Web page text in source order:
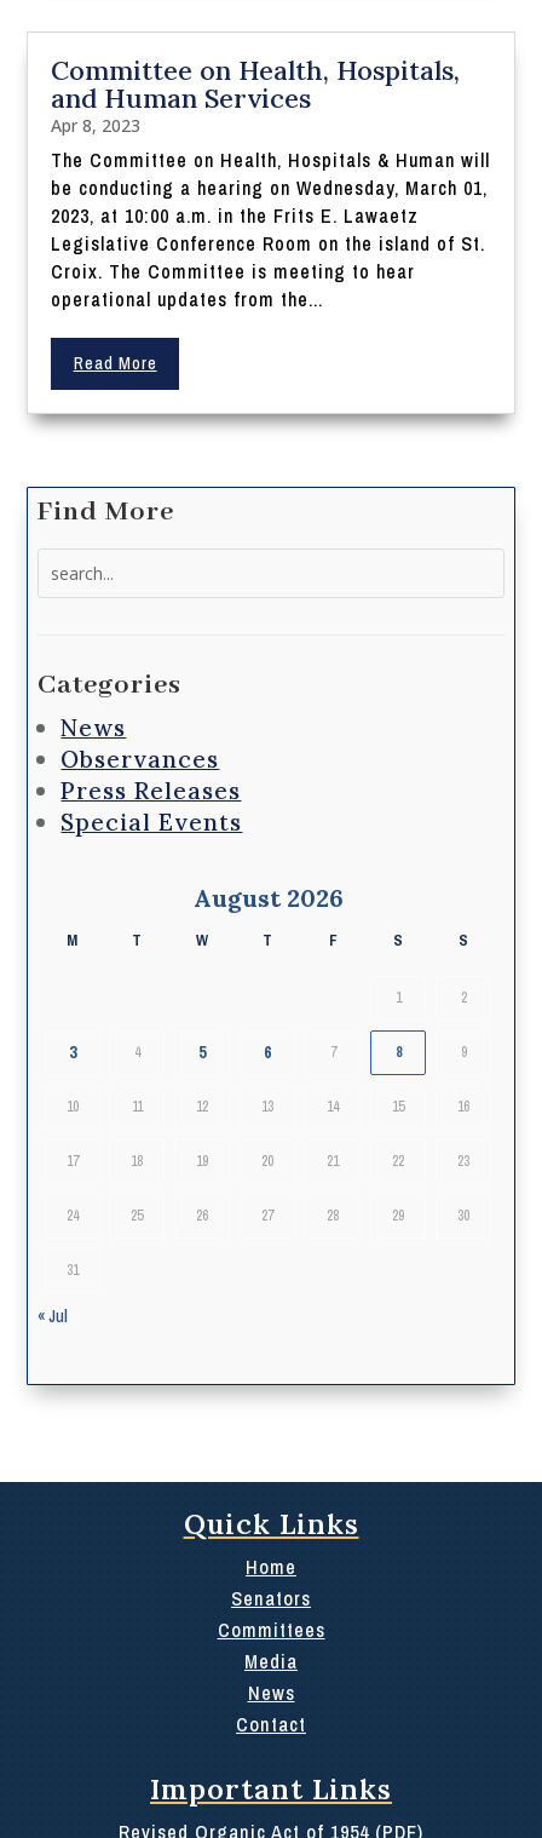
Committee on Health, Hospitals,
and Human Services
Apr 8, 2023
The Committee on Health, Hospitals & Human will
be conducting a hearing on Wednesday, March 01,
2023, at 10:00 a.m. in the Frits E. Lawaetz
Legislative Conference Room on the island of St.
Croix. The Committee is meeting to hear
operational updates from the...
Read More
Find More
Categories
News
Observances
Press Releases
Special Events
August 2026
M T W T F S S
1 2
3 4 5 6 7 8 9
10 11 12 13 14 15 16
17 18 19 20 21 22 23
24 25 26 27 28 29 30
31
« Jul
Quick Links
Home
Senators
Committees
Media
News
Contact
Important Links
Revised Organic Act of 1954 (PDF)